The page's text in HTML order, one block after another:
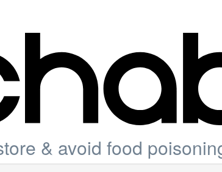
& avoid food